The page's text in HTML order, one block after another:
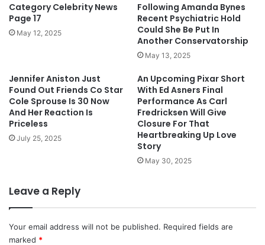
Category Celebrity News
Page 17
May 12, 2025
Following Amanda Bynes
Recent Psychiatric Hold
Could She Be Put In
Another Conservatorship
May 13, 2025
Jennifer Aniston Just
Found Out Friends Co Star
Cole Sprouse Is 30 Now
And Her Reaction Is
Priceless
July 25, 2025
An Upcoming Pixar Short
With Ed Asners Final
Performance As Carl
Fredricksen Will Give
Closure For That
Heartbreaking Up Love
Story
May 30, 2025
Leave a Reply
Your email address will not be published. Required fields are
marked *